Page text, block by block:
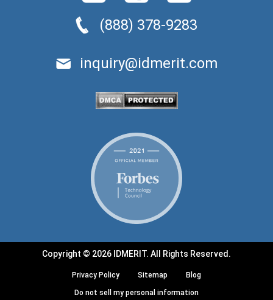
(888) 378-9283
inquiry@idmerit.com
Copyright © 2026 IDMERIT. All Rights Reserved.
Privacy Policy Sitemap Blog
Do not sell my personal information